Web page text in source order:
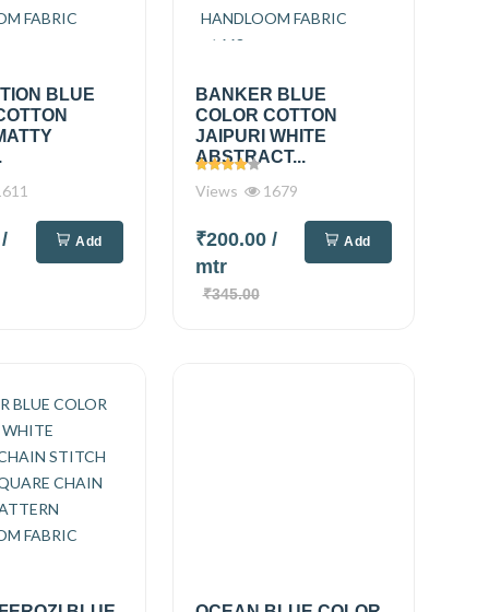
BLUE
/
Add
BANKER BLUE
COLOR COTTON
JAIPURI WHITE
ABSTRACT...
Views
1679
₹200.00 /
mtr
₹345.00
Add